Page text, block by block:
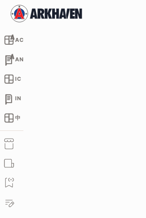
AC
AN
IC
IN
中